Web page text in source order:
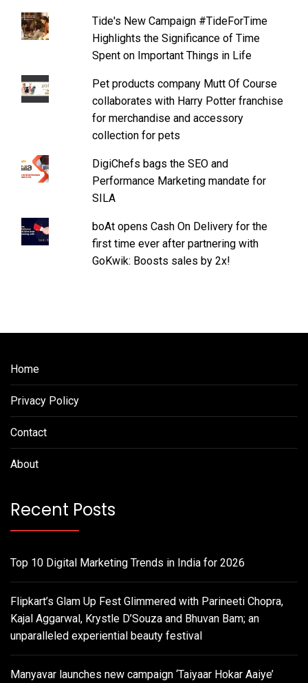
Tide's New Campaign #TideForTime
Highlights the Significance of Time
Spent on Important Things in Life
Pet products company Mutt Of Course
collaborates with Harry Potter franchise
for merchandise and accessory
collection for pets
DigiChefs bags the SEO and
Performance Marketing mandate for
SILA
boAt opens Cash On Delivery for the
first time ever after partnering with
GoKwik: Boosts sales by 2x!
Home
Privacy Policy
Contact
About
Recent Posts
Top 10 Digital Marketing Trends in India for 2026
Flipkart’s Glam Up Fest Glimmered with Parineeti Chopra,
Kajal Aggarwal, Krystle D’Souza and Bhuvan Bam; an
unparalleled experiential beauty festival
Manyavar launches new campaign ‘Taiyaar Hokar Aaiye’